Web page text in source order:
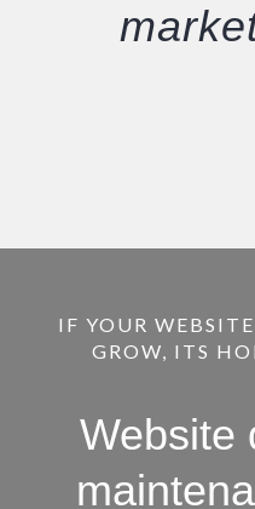
IF YOUR
GROW, ITS
Website